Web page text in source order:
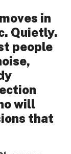
in
Quietly.
people
will
that